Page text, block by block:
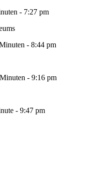
- 7:27 pm
- 8:44 pm
- 9:16 pm
- 9:47 pm